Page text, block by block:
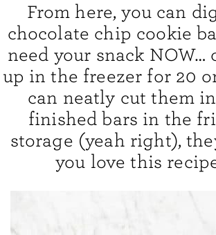
From here, you can
chocolate chip cookie
need your snack
up in the freezer for 20
can neatly cut them
finished bars in the
storage (yeah right),
you love this